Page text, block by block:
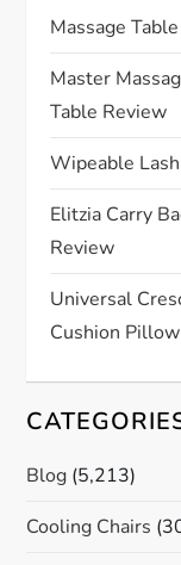
g
a
t
i
o
n
Massage
Master
Table Review
Wipeable
Elitzia Carry
Review
Universal
Cushion
Blog (5,213)
Cooling Chairs